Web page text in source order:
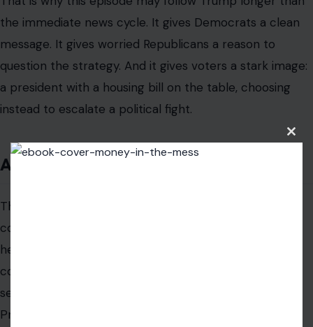
votes, procedures, and strategy. But voters frequently
respond to something more basic: whether leaders
appear to understand their lives.
A president does not have to solve the housing crisis
overnight to show concern. But he does have to avoid
looking indifferent to it. Delaying a housing bill over an
unrelated legislative demand creates exactly that risk.
the immediate news cycle. It gives Democrats a clean
question the strategy. And it gives voters a stark image:
Close